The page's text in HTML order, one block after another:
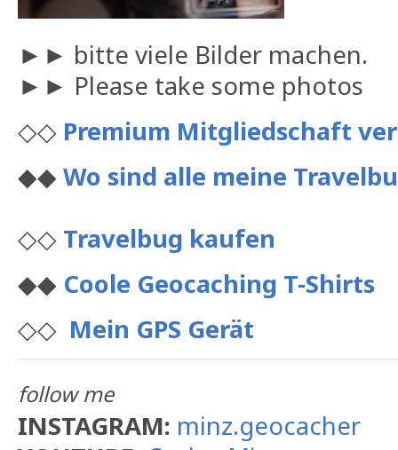
►► bitte viele Bilder machen.
►► Please take some photos
◇◇ Premium Mitgliedschaft
◆◆Wo sind alle meine
◇◇ Travelbug kaufen
◆◆ Coole Geocaching T-Shirts
◇◇ Mein GPS Gerät
follow me
INSTAGRAM: minz.geocacher